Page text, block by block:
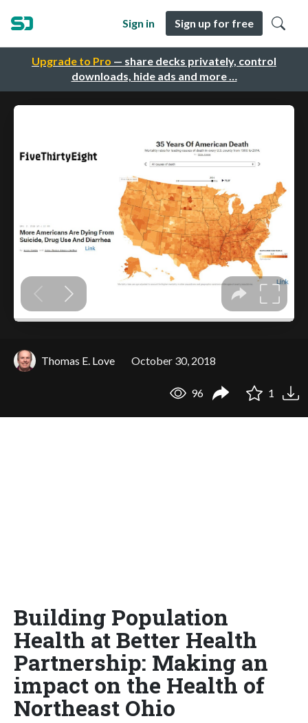
Upgrade to Pro — share decks privately, control
downloads, hide ads and more …
Sign in Sign up for free
Thomas E. Love October 30, 2018
96 1
Building Population
Health at Better Health
Partnership: Making an
impact on the Health of
Northeast Ohio